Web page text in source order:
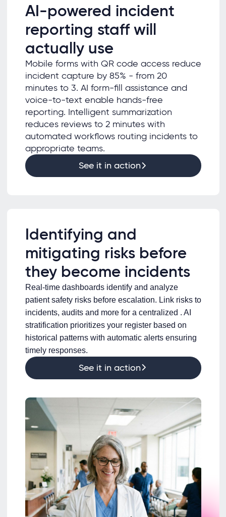
AI-powered incident
reporting staff will
actually use
Mobile forms with QR code access reduce
incident capture by 85% - from 20
minutes to 3. AI form-fill assistance and
voice-to-text enable hands-free
reporting. Intelligent summarization
reduces reviews to 2 minutes with
automated workflows routing incidents to
appropriate teams.
See it in action
Identifying and
mitigating risks before
they become incidents
Real-time dashboards identify and analyze
patient safety risks before escalation. Link risks to
incidents, audits and more for a centralized . AI
stratification prioritizes your register based on
historical patterns with automatic alerts ensuring
timely responses.
See it in action